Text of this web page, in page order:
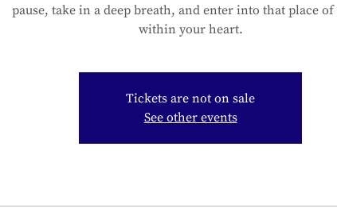
pause, take in a deep breath, and enter into that place of
within your heart.
Tickets are not on sale
See other events